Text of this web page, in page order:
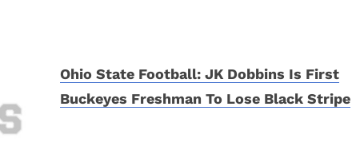
Ohio State Football: JK Dobbins Is First
Buckeyes Freshman To Lose Black Stripe